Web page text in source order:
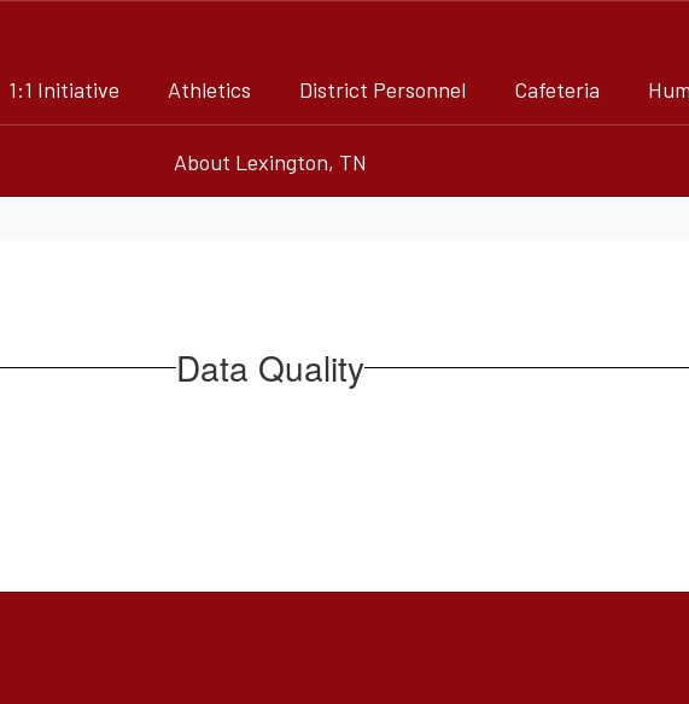
1:1 Initiative Athletics District Personnel Cafeteria
About Lexington, TN
Data Quality